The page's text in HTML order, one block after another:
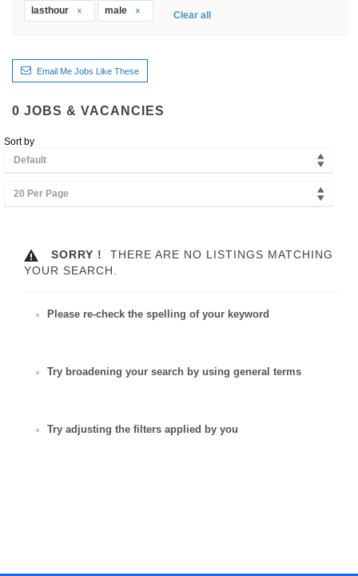
lasthour male Clear all
Email Me Jobs Like These
0 JOBS & VACANCIES
Sort by
Default
20 Per Page
SORRY !
THERE ARE NO LISTINGS MATCHING
YOUR SEARCH.
Please re-check the spelling of your keyword
Try broadening your search by using general terms
Try adjusting the filters applied by you